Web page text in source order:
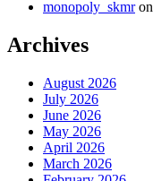
monopoly_skmron
Archives
August 2026
July 2026
June 2026
May 2026
April 2026
March 2026